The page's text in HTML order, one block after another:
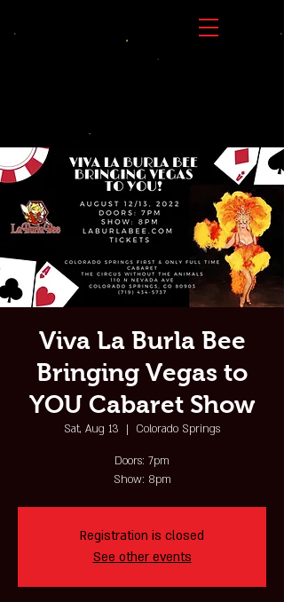
Viva La Burla Bee
Bringing Vegas to
YOU Cabaret Show
Sat, Aug 13
  |
Colorado Springs
Doors: 7pm
Show: 8pm
Registration is closed
See other events